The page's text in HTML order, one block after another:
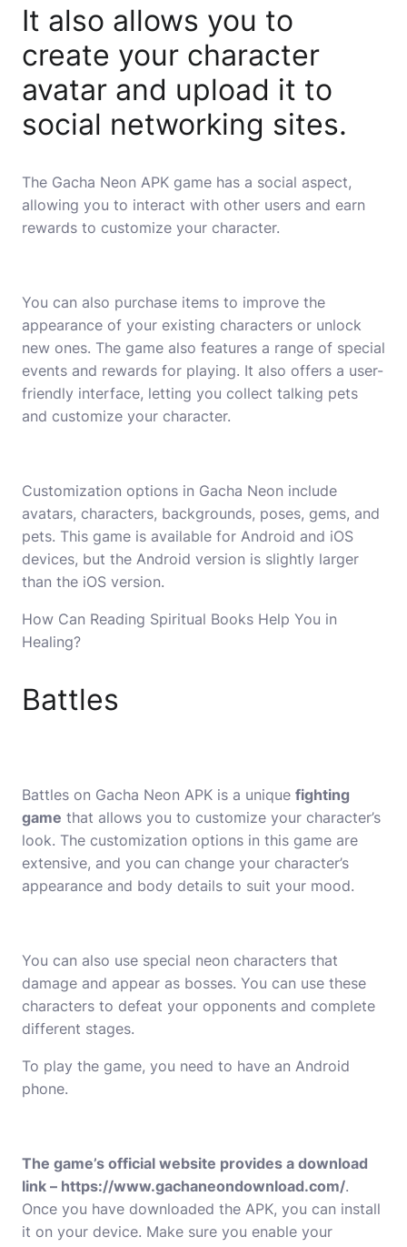
It also allows you to
create your character
avatar and upload it to
social networking sites.
The Gacha Neon APK game has a social aspect,
allowing you to interact with other users and earn
rewards to customize your character.
You can also purchase items to improve the
appearance of your existing characters or unlock
new ones. The game also features a range of special
events and rewards for playing. It also offers a user-
friendly interface, letting you collect talking pets
and customize your character.
Customization options in Gacha Neon include
avatars, characters, backgrounds, poses, gems, and
pets. This game is available for Android and iOS
devices, but the Android version is slightly larger
than the iOS version.
How Can Reading Spiritual Books Help You in
Healing?
Battles
Battles on Gacha Neon APK is a unique fighting
game that allows you to customize your character’s
look. The customization options in this game are
extensive, and you can change your character’s
appearance and body details to suit your mood.
You can also use special neon characters that
damage and appear as bosses. You can use these
characters to defeat your opponents and complete
different stages.
To play the game, you need to have an Android
phone.
The game’s official website provides a download
link – https://www.gachaneondownload.com/.
Once you have downloaded the APK, you can install
it on your device. Make sure you enable your